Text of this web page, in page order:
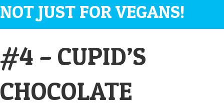
NOT JUST FOR VEGANS!
#4 – CUPID’S
CHOCOLATE